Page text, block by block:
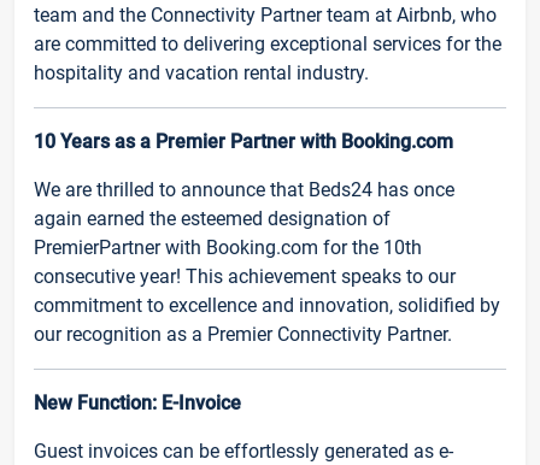
team and the Connectivity Partner team at Airbnb, who
are committed to delivering exceptional services for the
hospitality and vacation rental industry.
10 Years as a Premier Partner with Booking.com
We are thrilled to announce that Beds24 has once
again earned the esteemed designation of
PremierPartner with Booking.com for the 10th
consecutive year! This achievement speaks to our
commitment to excellence and innovation, solidified by
our recognition as a Premier Connectivity Partner.
New Function: E-Invoice
Guest invoices can be effortlessly generated as e-